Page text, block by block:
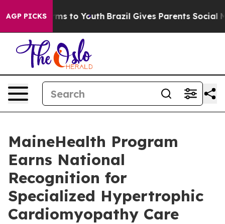
AGP PICKS
Harms to Youth Brazil Gives Parents Social
MaineHealth Program
Earns National
Recognition for
Specialized Hypertrophic
Cardiomyopathy Care